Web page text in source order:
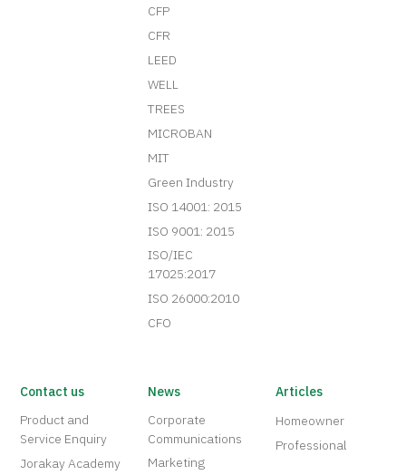
CFP
CFR
LEED
WELL
TREES
MICROBAN
MIT
Green Industry
ISO 14001: 2015
ISO 9001: 2015
ISO/IEC
17025:2017
ISO 26000:2010
CFO
Contact us
Product and
Service Enquiry
Jorakay Academy
News
Corporate
Communications
Marketing
Articles
Homeowner
Professional